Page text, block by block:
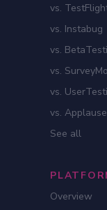
vs.
vs. Instabug
vs.
vs.
vs.
vs. Applause
See all
Overview